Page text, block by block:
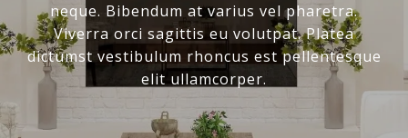
neque. Bibendum at varius vel pharetra.
Viverra orci sagittis eu volutpat. Platea
dictumst vestibulum rhoncus est pellentesque
elit ullamcorper.